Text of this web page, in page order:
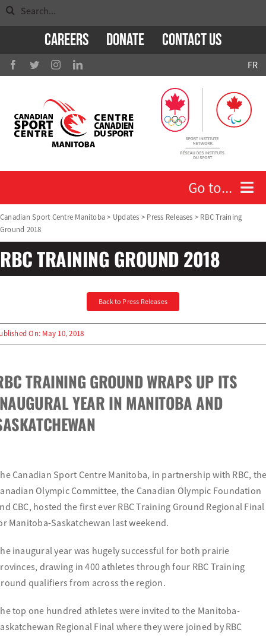
Skip
to
Careers Donate Contact Us
FR
Go to...
Who We Are
Athletes and Coaches
Olympians and Paralympians
Sport Science
Resources
Updates
Canadian Sport Centre Manitoba> Updates > Press Releases > RBC Training
Ground 2018
RBC TRAINING GROUND 2018
Back to Press Releases
On: May 10, 2018
TRAINING GROUND WRAPS UP ITS
YEAR IN MANITOBA AND
Canadian Sport Centre Manitoba, in partnership with RBC,
Olympic Committee, the Canadian Olympic Foundation
CBC, hosted the first ever RBC Training Ground Regional Final
Manitoba-Saskatchewan last weekend.
inaugural year was hugely successful for both prairie
drawing in 400 athletes through four RBC Training
qualifiers from across the region.
top one hundred athletes were invited to the Manitoba-
Regional Final where they were joined by RBC